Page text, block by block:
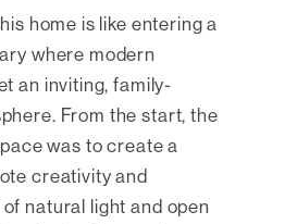
home is like entering a
where modern
an inviting, family-
From the start, the
was to create a
creativity and
natural light and open